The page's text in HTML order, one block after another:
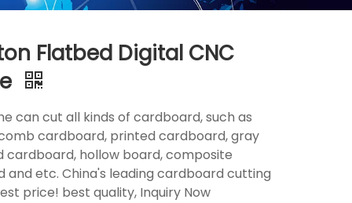
Flatbed Digital CNC
can cut all kinds of cardboard, such as
cardboard, printed cardboard, gray
hollow board, composite
etc. China's leading cardboard cutting
price! best quality, Inquiry Now